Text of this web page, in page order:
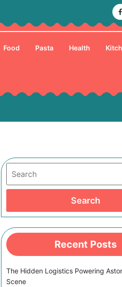
Food Pasta Health
Search
Recent Posts
The Hidden Logistics Powering
Scene